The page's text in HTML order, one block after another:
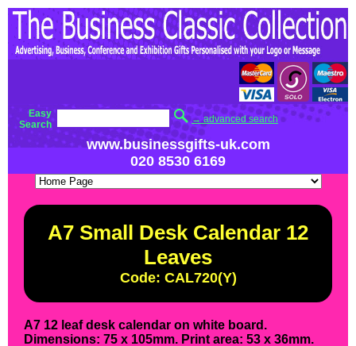
Easy
Search
→ advanced search
www.businessgifts-uk.com
020 8530 6169
A7 Small Desk Calendar 12
Leaves
Code: CAL720(Y)
A7 12 leaf desk calendar on white board.
Dimensions: 75 x 105mm. Print area: 53 x 36mm.